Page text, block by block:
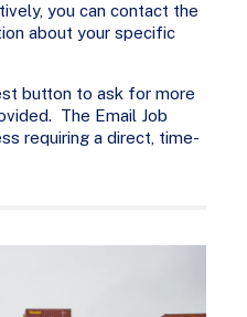
you can contact the
about your specific
button to ask for more
The Email Job
requiring a direct, time-